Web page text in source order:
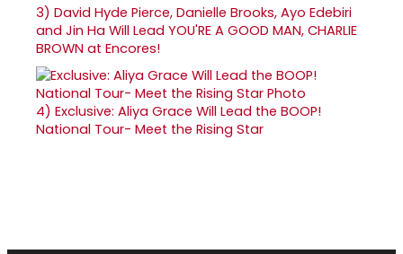
3) David Hyde Pierce, Danielle Brooks, Ayo Edebiri
and Jin Ha Will Lead YOU'RE A GOOD MAN, CHARLIE
BROWN at Encores!
4) Exclusive: Aliya Grace Will Lead the BOOP!
National Tour- Meet the Rising Star